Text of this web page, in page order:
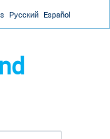
Русский Español